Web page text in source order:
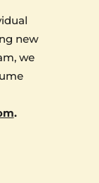
new
we
.